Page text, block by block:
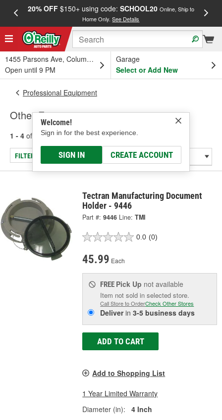
20% OFF$150+ using code: SCHOOL20 Online, Ship to
Home Only.See Details
1455 Parsons Ave, Columbus, OH
Open until 9 PM
Garage
Select or Add New
Welcome!
Sign in for the best experience.
SIGN IN CREATE ACCOUNT
Professional Equipment
Other Equipment
1 - 4 of results for Other Equipment
FILTER/REFINE
Tectran Manufacturing Document
Holder - 9446
Part #: 9446 Line: TMI
0.0 (0)
45.99 Each
FREE Pick Up not available
Item not sold in selected store.
Call Store to OrderCheck Other Stores
Deliverin3-5 business days
ADD TO CART
Add to Shopping List
1 Year Limited Warranty
Diameter (in):
4 Inch